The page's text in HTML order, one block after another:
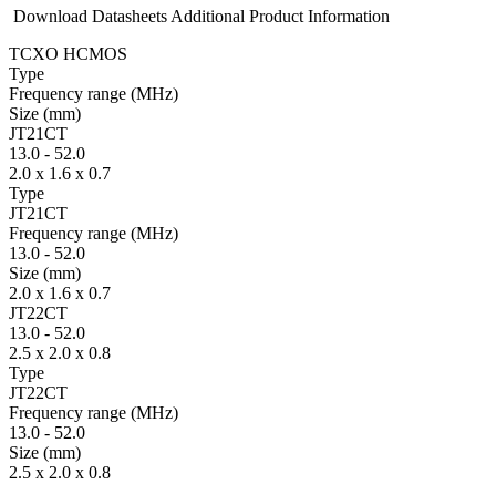
Download Datasheets Additional Product Information
TCXO HCMOS
Type
Fre­quency range (MHz)
Size (mm)
JT21CT
13.0 - 52.0
2.0 x 1.6 x 0.7
Type
JT21CT
Fre­quency range (MHz)
13.0 - 52.0
Size (mm)
2.0 x 1.6 x 0.7
JT22CT
13.0 - 52.0
2.5 x 2.0 x 0.8
Type
JT22CT
Fre­quency range (MHz)
13.0 - 52.0
Size (mm)
2.5 x 2.0 x 0.8